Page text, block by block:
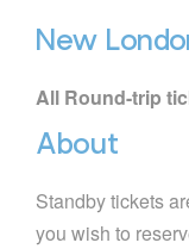
New
All Round-trip
About
Standby tickets
you wish to